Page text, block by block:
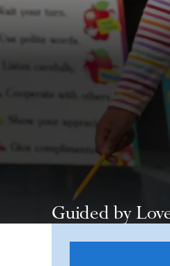
Guided by